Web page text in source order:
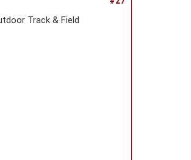
Track & Field